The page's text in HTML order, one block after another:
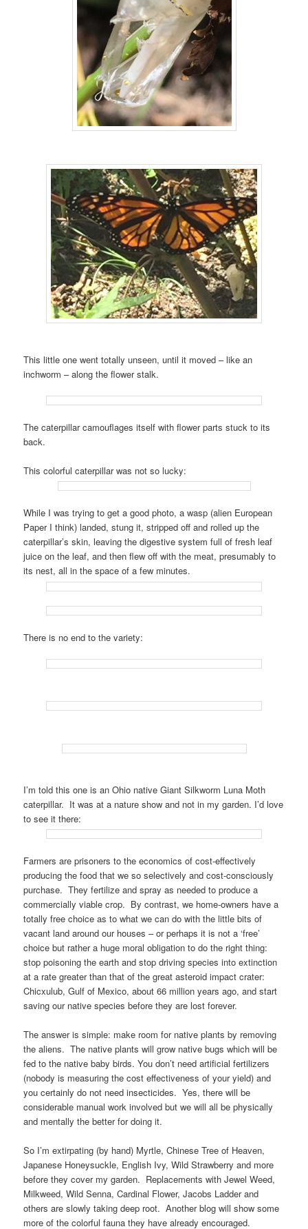
This little one went totally unseen, until it moved – like an
inchworm – along the flower stalk.
The caterpillar camouflages itself with flower parts stuck to its
back.
This colorful caterpillar was not so lucky:
While I was trying to get a good photo, a wasp (alien European
Paper I think) landed, stung it, stripped off and rolled up the
caterpillar’s skin, leaving the digestive system full of fresh leaf
juice on the leaf, and then flew off with the meat, presumably to
its nest, all in the space of a few minutes.
There is no end to the variety:
I’m told this one is an Ohio native Giant Silkworm Luna Moth
caterpillar. It was at a nature show and not in my garden. I’d love
to see it there:
Farmers are prisoners to the economics of cost-effectively
producing the food that we so selectively and cost-consciously
purchase. They fertilize and spray as needed to produce a
commercially viable crop. By contrast, we home-owners have a
totally free choice as to what we can do with the little bits of
vacant land around our houses – or perhaps it is not a ‘free’
choice but rather a huge moral obligation to do the right thing:
stop poisoning the earth and stop driving species into extinction
at a rate greater than that of the great asteroid impact crater:
Chicxulub, Gulf of Mexico, about 66 million years ago, and start
saving our native species before they are lost forever.
The answer is simple: make room for native plants by removing
the aliens. The native plants will grow native bugs which will be
fed to the native baby birds. You don’t need artificial fertilizers
(nobody is measuring the cost effectiveness of your yield) and
you certainly do not need insecticides. Yes, there will be
considerable manual work involved but we will all be physically
and mentally the better for doing it.
So I’m extirpating (by hand) Myrtle, Chinese Tree of Heaven,
Japanese Honeysuckle, English Ivy, Wild Strawberry and more
before they cover my garden. Replacements with Jewel Weed,
Milkweed, Wild Senna, Cardinal Flower, Jacobs Ladder and
others are slowly taking deep root. Another blog will show some
more of the colorful fauna they have already encouraged.